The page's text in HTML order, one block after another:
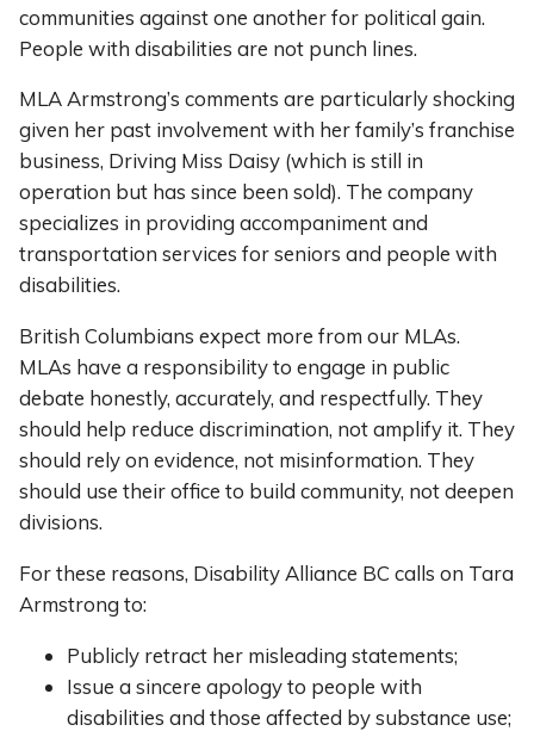
communities against one another for political gain.
People with disabilities are not punch lines.
MLA Armstrong’s comments are particularly shocking
given her past involvement with her family’s franchise
business, Driving Miss Daisy (which is still in
operation but has since been sold). The company
specializes in providing accompaniment and
transportation services for seniors and people with
disabilities.
British Columbians expect more from our MLAs.
MLAs have a responsibility to engage in public
debate honestly, accurately, and respectfully. They
should help reduce discrimination, not amplify it. They
should rely on evidence, not misinformation. They
should use their office to build community, not deepen
divisions.
For these reasons, Disability Alliance BC calls on Tara
Armstrong to:
Publicly retract her misleading statements;
Issue a sincere apology to people with
disabilities and those affected by substance use;